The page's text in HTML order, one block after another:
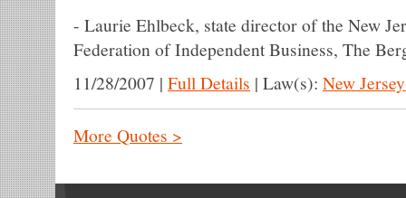
- Laurie Ehlbeck, state director of the New
Federation of Independent Business, The
11/28/2007 | Full Details | Law(s): New
More Quotes >